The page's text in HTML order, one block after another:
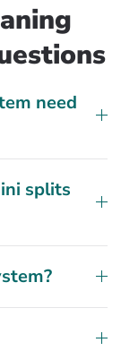
need
splits